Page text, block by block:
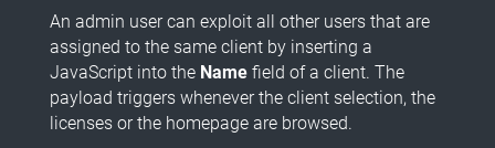
An admin user can exploit all other users that are
assigned to the same client by inserting a
JavaScript into the Namefield of a client. The
payload triggers whenever the client selection, the
licenses or the homepage are browsed.